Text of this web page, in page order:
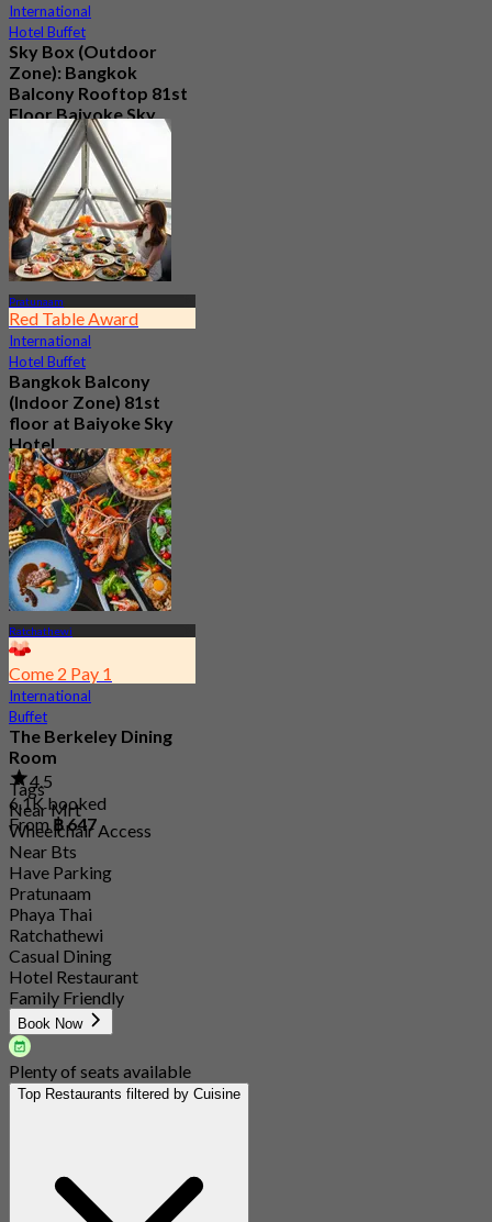
International
Hotel Buffet
Sky Box (Outdoor
Zone): Bangkok
Balcony Rooftop 81st
Floor Baiyoke Sky
4.7
2.5K booked
From฿ 2,015
Pratunaam
Red Table Award
International
Hotel Buffet
Bangkok Balcony
(Indoor Zone) 81st
floor at Baiyoke Sky
Hotel
4.6
9.3K booked
From฿ 380
Ratchathewi
Come 2 Pay 1
International
Buffet
The Berkeley Dining
Room
4.5
6.1K booked
From฿ 647
Tags
Near Mrt
Wheelchair Access
Near Bts
Have Parking
Pratunaam
Phaya Thai
Ratchathewi
Casual Dining
Hotel Restaurant
Family Friendly
Book Now
Plenty of seats available
Top Restaurants filtered by Cuisine